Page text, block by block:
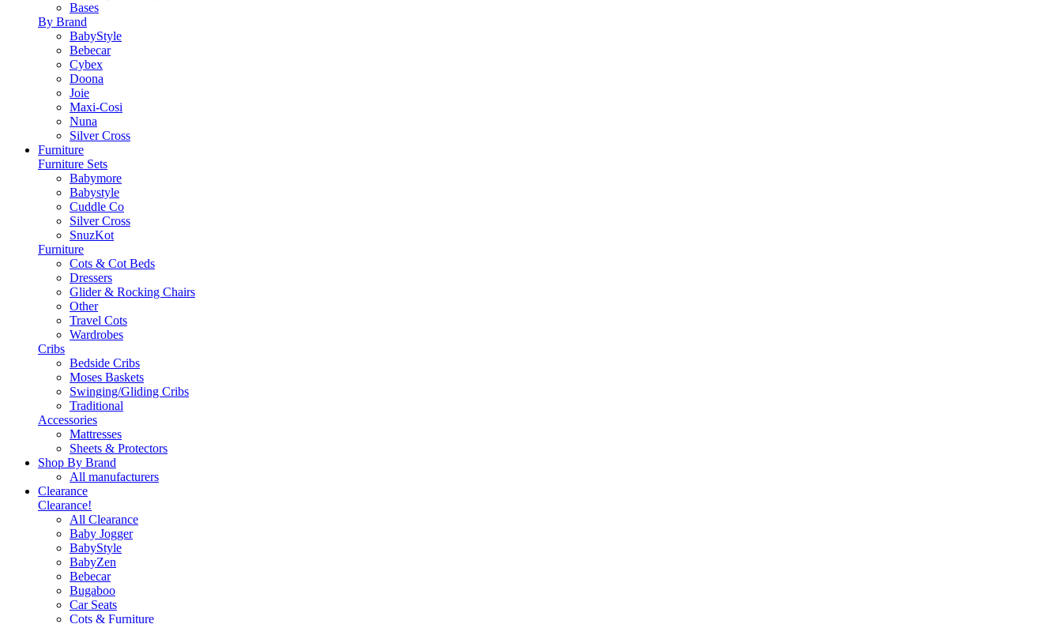
Bases
By Brand
BabyStyle
Bebecar
Cybex
Doona
Joie
Maxi-Cosi
Nuna
Silver Cross
Furniture
Furniture Sets
Babymore
Babystyle
Cuddle Co
Silver Cross
SnuzKot
Furniture
Cots & Cot Beds
Dressers
Glider & Rocking Chairs
Other
Travel Cots
Wardrobes
Cribs
Bedside Cribs
Moses Baskets
Swinging/Gliding Cribs
Traditional
Accessories
Mattresses
Sheets & Protectors
Shop By Brand
All manufacturers
Clearance
Clearance!
All Clearance
Baby Jogger
BabyStyle
BabyZen
Bebecar
Bugaboo
Car Seats
Cots & Furniture